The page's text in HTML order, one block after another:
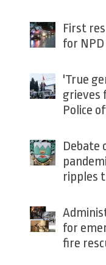
First
for
'True
grieves
Police
Debate
ripples
for
fire